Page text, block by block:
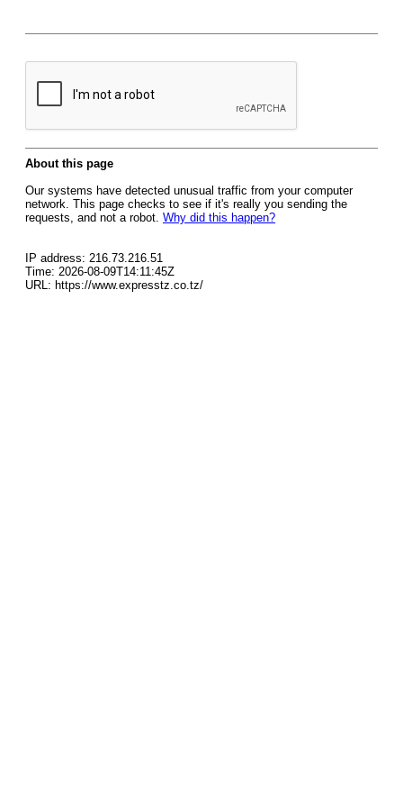
About this page
Our systems have detected unusual traffic from your computer
network. This page checks to see if it's really you sending the
requests, and not a robot. Why did this happen?
IP address: 216.73.216.51
Time: 2026-08-09T14:11:45Z
URL: https://www.expresstz.co.tz/